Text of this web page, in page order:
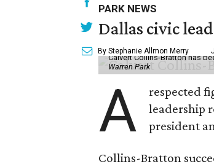
PARK NEWS
Dallas civic
By Stephanie Allmon Merry
Calvert Collins-Bratton has
Warren Park
A
respected
leadership
president
Collins-Bratton